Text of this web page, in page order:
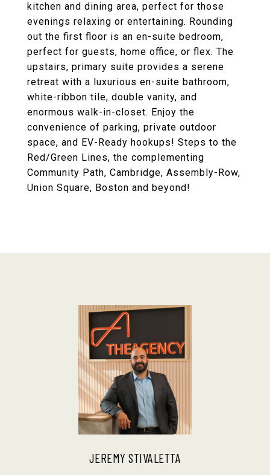
kitchen and dining area, perfect for those
evenings relaxing or entertaining. Rounding
out the first floor is an en-suite bedroom,
perfect for guests, home office, or flex. The
upstairs, primary suite provides a serene
retreat with a luxurious en-suite bathroom,
white-ribbon tile, double vanity, and
enormous walk-in-closet. Enjoy the
convenience of parking, private outdoor
space, and EV-Ready hookups! Steps to the
Red/Green Lines, the complementing
Community Path, Cambridge, Assembly-Row,
Union Square, Boston and beyond!
JEREMY STIVALETTA